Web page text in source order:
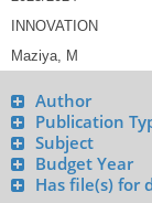
Author
Publication
Subject
Budget Year
Has file(s) for